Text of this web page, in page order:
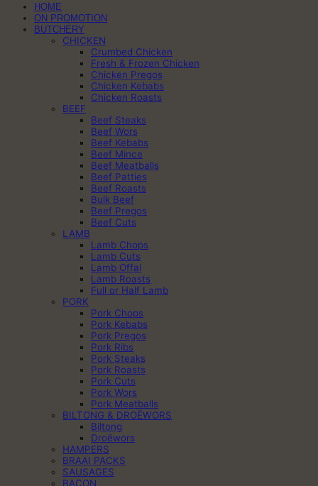
HOME
ON PROMOTION
BUTCHERY
CHICKEN
Crumbed Chicken
Fresh & Frozen Chicken
Chicken Pregos
Chicken Kebabs
Chicken Roasts
BEEF
Beef Steaks
Beef Wors
Beef Kebabs
Beef Mince
Beef Meatballs
Beef Patties
Beef Roasts
Bulk Beef
Beef Pregos
Beef Cuts
LAMB
Lamb Chops
Lamb Cuts
Lamb Offal
Lamb Roasts
Full or Half Lamb
PORK
Pork Chops
Pork Kebabs
Pork Pregos
Pork Ribs
Pork Steaks
Pork Roasts
Pork Cuts
Pork Wors
Pork Meatballs
BILTONG & DROËWORS
Biltong
Droëwors
HAMPERS
BRAAI PACKS
SAUSAGES
BACON